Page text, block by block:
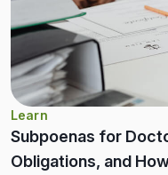
Learn
Subpoenas for
Obligations, and